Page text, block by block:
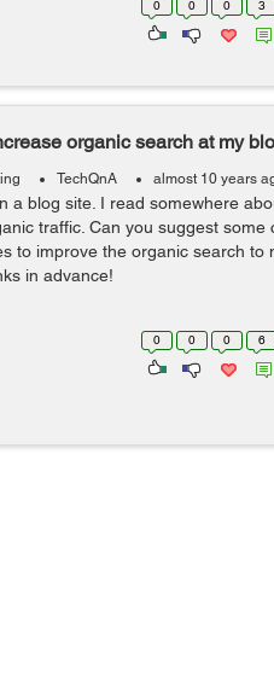
0 0 0 3
organic search at my
TechQnA almost 10 years
a blog site. I read somewhere
traffic. Can you suggest some
to improve the organic search to
in advance!
0 0 0 6